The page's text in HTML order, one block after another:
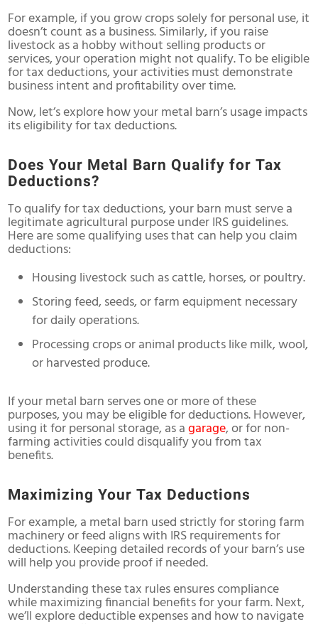
For example, if you grow crops solely for personal use, it
doesn’t count as a business. Similarly, if you raise
livestock as a hobby without selling products or
services, your operation might not qualify. To be eligible
for tax deductions, your activities must demonstrate
business intent and profitability over time.
Now, let’s explore how your metal barn’s usage impacts
its eligibility for tax deductions.
Does Your Metal Barn Qualify for Tax
Deductions?
To qualify for tax deductions, your barn must serve a
legitimate agricultural purpose under IRS guidelines.
Here are some qualifying uses that can help you claim
deductions:
Housing livestock such as cattle, horses, or poultry.
Storing feed, seeds, or farm equipment necessary
for daily operations.
Processing crops or animal products like milk, wool,
or harvested produce.
If your metal barn serves one or more of these
purposes, you may be eligible for deductions. However,
using it for personal storage, as agarage, or for non-
farming activities could disqualify you from tax
benefits.
Maximizing Your Tax Deductions
For example, a metal barn used strictly for storing farm
machinery or feed aligns with IRS requirements for
deductions. Keeping detailed records of your barn’s use
will help you provide proof if needed.
Understanding these tax rules ensures compliance
while maximizing financial benefits for your farm. Next,
we’ll explore deductible expenses and how to navigate